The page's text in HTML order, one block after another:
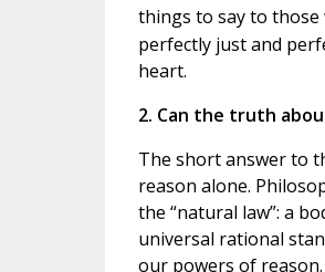
things to say to those
perfectly just and
heart.
2. Can the truth
The short answer to
reason alone.
the “natural law”: a
universal rational
our powers of